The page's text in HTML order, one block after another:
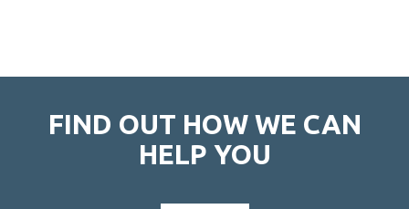
FIND OUT HOW WE CAN
HELP YOU